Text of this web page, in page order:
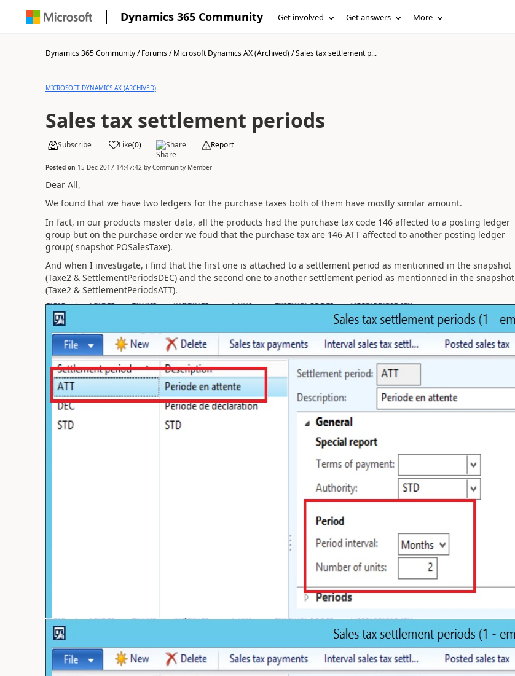
Dynamics 365 Community Get involved Get answers More
Dynamics 365 Community/Forums/Microsoft Dynamics AX (Archived)/Sales tax settlement p...
MICROSOFT DYNAMICS AX (ARCHIVED)
Sales tax settlement periods
Subscribe Like(0) Share Report
Posted on 15 Dec 2017 14:47:42 by Community Member
Dear All,
We found that we have two ledgers for the purchase taxes both of them have mostly similar amount.
In fact, in our products master data, all the products had the purchase tax code 146 affected to a posting ledger
group but on the purchase order we foud that the purchase tax are 146-ATT affected to another posting ledger
group( snapshot POSalesTaxe).
And when I investigate, i find that the first one is attached to a settlement period as mentionned in the snapshot
(Taxe2 & SettlementPeriodsDEC) and the second one to another settlement period as mentionned in the snapshot
(Taxe2 & SettlementPeriodsATT).